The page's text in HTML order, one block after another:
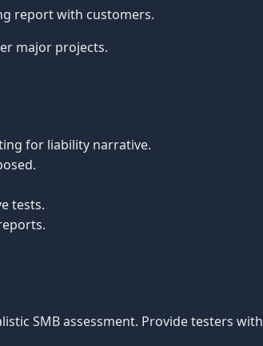
report with customers.
major projects.
for liability narrative.
tests.
SMB assessment. Provide testers